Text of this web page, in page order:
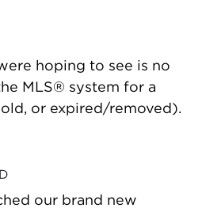
hoping to see is no
MLS® system for a
or expired/removed).
our brand new